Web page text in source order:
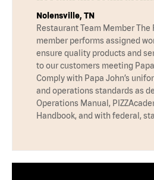
Nolensville, TN
Restaurant Team Member The
member performs assigned
ensure quality products and
to our customers meeting
Comply with Papa John’s
and operations standards as
Operations Manual,
Handbook, and with federal,